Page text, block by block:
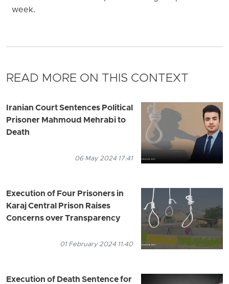
week.
READ MORE ON THIS CONTEXT
Iranian Court Sentences Political
Prisoner Mahmoud Mehrabi to
Death
06 May 2024 17:41
Execution of Four Prisoners in
Karaj Central Prison Raises
Concerns over Transparency
01 February 2024 11:40
Execution of Death Sentence for